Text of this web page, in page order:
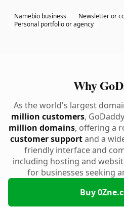
Namebio business
Newsletter or
Personal portfolio or agency
Why
As the world's largest
million customers,
million domains, offering a
customer supportand a
friendly interface and
including hosting and
for businesses seeking
Buy